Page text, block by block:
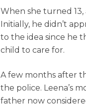
When she turned 13,
Initially, he didn’t
to the idea since he
child to care for.
A few months after
the police. Leena’s
father now